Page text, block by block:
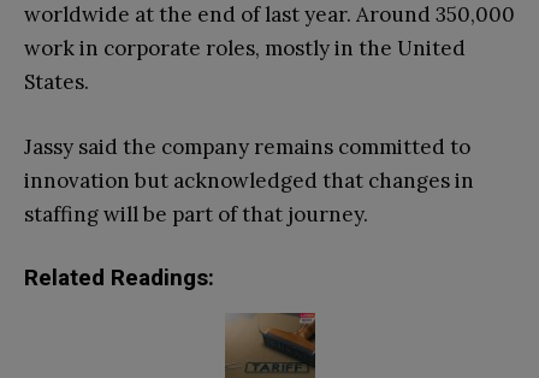
worldwide at the end of last year. Around 350,000
work in corporate roles, mostly in the United
States.
Jassy said the company remains committed to
innovation but acknowledged that changes in
staffing will be part of that journey.
Related Readings: